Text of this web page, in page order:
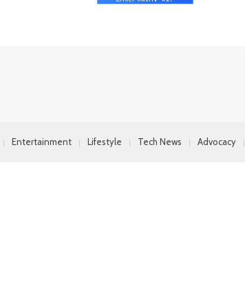
Entertainment Lifestyle Tech News Advocacy